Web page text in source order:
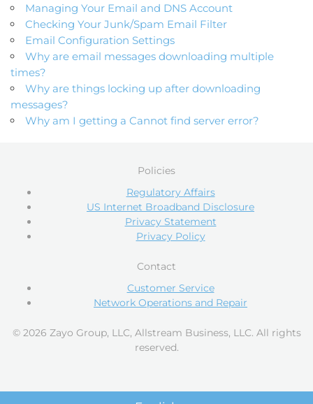
Managing Your Email and DNS Account
Checking Your Junk/Spam Email Filter
Email Configuration Settings
Why are email messages downloading multiple
times?
Why are things locking up after downloading
messages?
Why am I getting a Cannot find server error?
Policies
Regulatory Affairs
US Internet Broadband Disclosure
Privacy Statement
Privacy Policy
Contact
Customer Service
Network Operations and Repair
© 2026 Zayo Group, LLC, Allstream Business, LLC. All rights
reserved.